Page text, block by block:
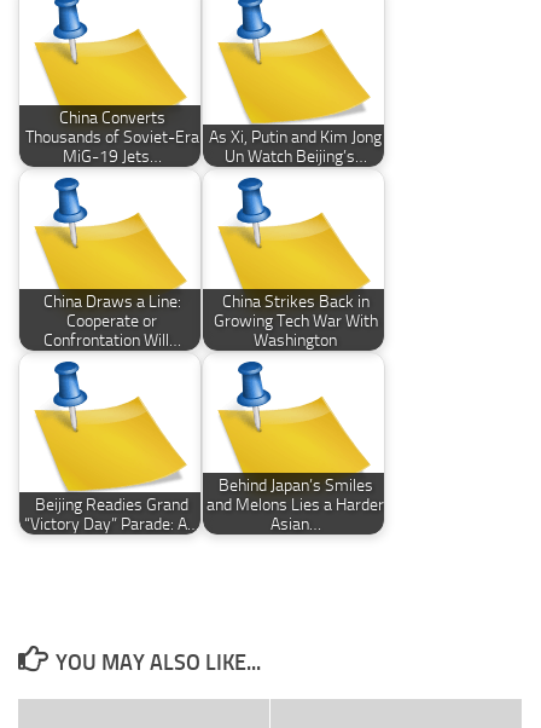
China Converts
Thousands of Soviet-Era
MiG-19 Jets…
As Xi, Putin and Kim Jong
Un Watch Beijing’s…
China Draws a Line:
Cooperate or
Confrontation Will…
China Strikes Back in
Growing Tech War With
Washington
Beijing Readies Grand
“Victory Day” Parade: A…
Behind Japan’s Smiles
and Melons Lies a Harder
Asian…
YOU MAY ALSO LIKE...